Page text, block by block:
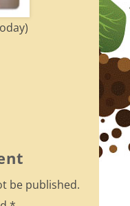
be published.